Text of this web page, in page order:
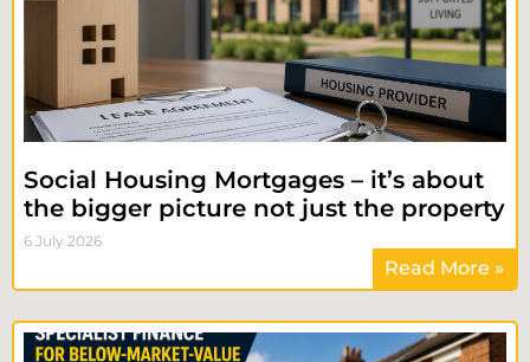
Social Housing Mortgages – it’s about
the bigger picture not just the property
6 July 2026
Read More »